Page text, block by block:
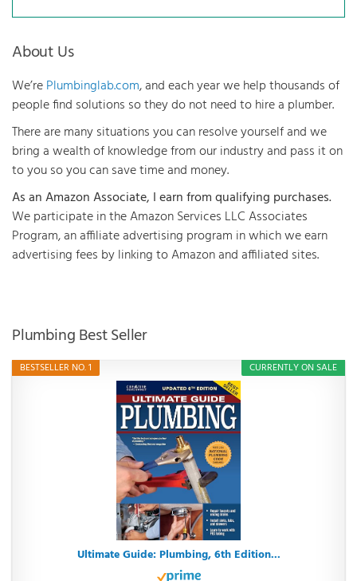
About Us
We’rePlumbinglab.com, and each year we help thousands of
people find solutions so they do not need to hire a plumber.
There are many situations you can resolve yourself and we
bring a wealth of knowledge from our industry and pass it on
to you so you can save time and money.
As an Amazon Associate, I earn from qualifying purchases.
We participate in the Amazon Services LLC Associates
Program, an affiliate advertising program in which we earn
advertising fees by linking to Amazon and affiliated sites.
Plumbing Best Seller
CURRENTLY ON SALE
BESTSELLER NO. 1
Ultimate Guide: Plumbing, 6th Edition...